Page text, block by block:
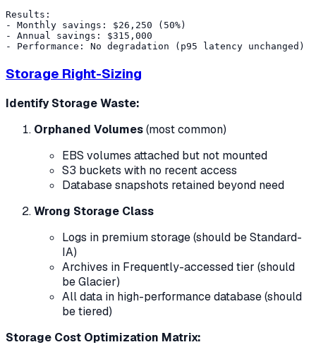
Results:
- Monthly savings: $26,250 (50%)
- Annual savings: $315,000
Storage Right-Sizing
Identify Storage Waste:
Orphaned Volumes(most common)
EBS volumes attached but not mounted
S3 buckets with no recent access
Database snapshots retained beyond need
Wrong Storage Class
Logs in premium storage (should be Standard-
IA)
Archives in Frequently-accessed tier (should
be Glacier)
All data in high-performance database (should
be tiered)
Storage Cost Optimization Matrix: